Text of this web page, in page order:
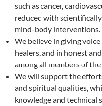
such as cancer,
reduced with
mind-body interventions.
We believe in giving
healers, and in honest
among all members of
We will support the
and spiritual qualities,
knowledge and technical